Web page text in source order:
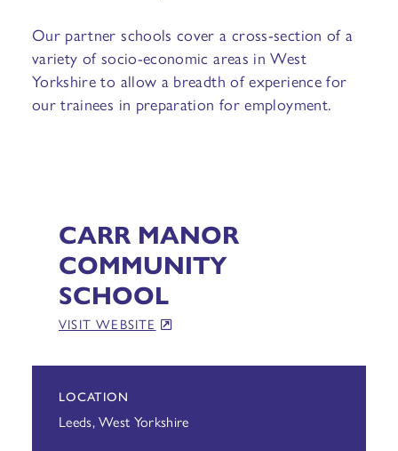
Our partner schools cover a cross-section of a
variety of socio-economic areas in West
Yorkshire to allow a breadth of experience for
our trainees in preparation for employment.
CARR MANOR
COMMUNITY
SCHOOL
VISIT WEBSITE
LOCATION
Leeds, West Yorkshire